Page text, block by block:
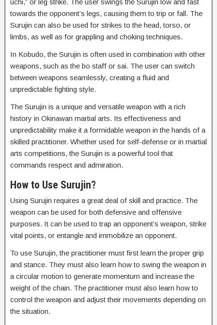
towards the opponent’s legs, causing them to trip or fall. The
Surujin can also be used for strikes to the head, torso, or
limbs, as well as for grappling and choking techniques.
In Kobudo, the Surujin is often used in combination with other
weapons, such as the bo staff or sai. The user can switch
between weapons seamlessly, creating a fluid and
unpredictable fighting style.
The Surujin is a unique and versatile weapon with a rich
history in Okinawan martial arts. Its effectiveness and
unpredictability make it a formidable weapon in the hands of a
skilled practitioner. Whether used for self-defense or in martial
arts competitions, the Surujin is a powerful tool that
commands respect and admiration.
How to Use Surujin?
Using Surujin requires a great deal of skill and practice. The
weapon can be used for both defensive and offensive
purposes. It can be used to trap an opponent’s weapon, strike
vital points, or entangle and immobilize an opponent.
To use Surujin, the practitioner must first learn the proper grip
and stance. They must also learn how to swing the weapon in
a circular motion to generate momentum and increase the
weight of the chain. The practitioner must also learn how to
control the weapon and adjust their movements depending on
the situation.